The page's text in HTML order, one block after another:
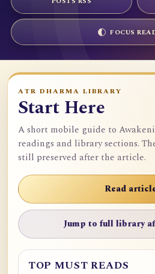
FOCUS
ATR DHARMA LIBRARY
Start Here
A short mobile guide to
readings and library sections.
still preserved after the article.
Read
Jump to full library
TOP MUST READS